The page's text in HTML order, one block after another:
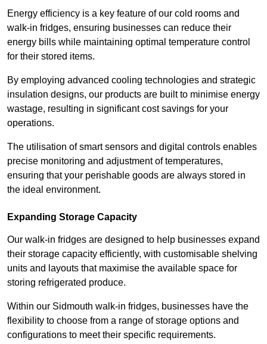
Energy efficiency is a key feature of our cold rooms and
walk-in fridges, ensuring businesses can reduce their
energy bills while maintaining optimal temperature control
for their stored items.
By employing advanced cooling technologies and strategic
insulation designs, our products are built to minimise energy
wastage, resulting in significant cost savings for your
operations.
The utilisation of smart sensors and digital controls enables
precise monitoring and adjustment of temperatures,
ensuring that your perishable goods are always stored in
the ideal environment.
Expanding Storage Capacity
Our walk-in fridges are designed to help businesses expand
their storage capacity efficiently, with customisable shelving
units and layouts that maximise the available space for
storing refrigerated produce.
Within our Sidmouth walk-in fridges, businesses have the
flexibility to choose from a range of storage options and
configurations to meet their specific requirements.